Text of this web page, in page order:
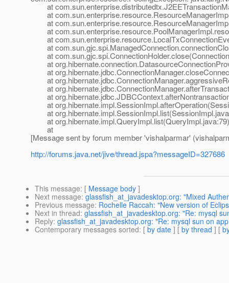
at
at
at
at
at
at
at
at
at
at
at
at
at
at
at org.hibernate.impl.QueryImpl.list(QueryImpl.java:79)
at
[Message sent by forum member 'vishalparmar'
http://forums.java.net/jive/thread.jspa?messageID=327686
This message: [ Message body ]
Next message: glassfish_at_javadesktop.org: "Mixed
Previous message: Rochelle Raccah: "New version of
Next in thread: glassfish_at_javadesktop.org: "Re: mysql
Reply: glassfish_at_javadesktop.org: "Re: mysql sun on
Contemporary messages sorted: [ by date ] [ by thread ] [